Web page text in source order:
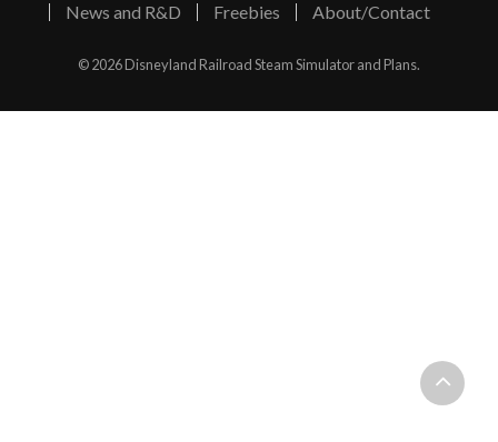
News and R&D
Freebies About/Contact
© 2026 Disneyland Railroad Steam Simulator and Plans.